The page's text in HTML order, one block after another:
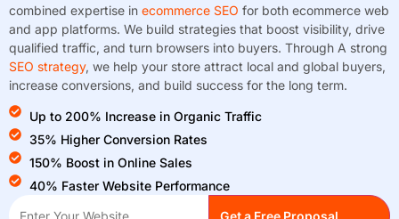
combined expertise in ecommerce SEO for both ecommerce web
and app platforms. We build strategies that boost visibility, drive
qualified traffic, and turn browsers into buyers. Through A strong
SEO strategy, we help your store attract local and global buyers,
increase conversions, and build success for the long term.
Up to 200% Increase in Organic Traffic
35% Higher Conversion Rates
150% Boost in Online Sales
40% Faster Website Performance